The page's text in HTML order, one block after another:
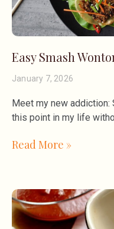
Easy Smash
January 7, 2026
Meet my new addiction:
this point in my life
Read More »